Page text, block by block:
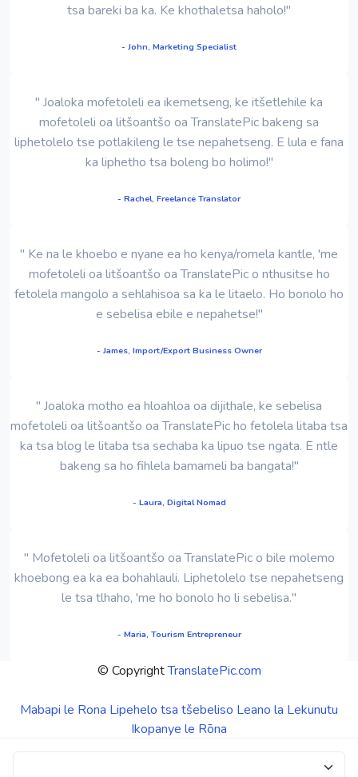
tsa bareki ba ka. Ke khothaletsa haholo!"
- John, Marketing Specialist
" Joaloka mofetoleli ea ikemetseng, ke itšetlehile ka
mofetoleli oa litšoantšo oa TranslatePic bakeng sa
liphetolelo tse potlakileng le tse nepahetseng. E lula e fana
ka liphetho tsa boleng bo holimo!"
- Rachel, Freelance Translator
" Ke na le khoebo e nyane ea ho kenya/romela kantle, 'me
mofetoleli oa litšoantšo oa TranslatePic o nthusitse ho
fetolela mangolo a sehlahisoa sa ka le litaelo. Ho bonolo ho
e sebelisa ebile e nepahetse!"
- James, Import/Export Business Owner
" Joaloka motho ea hloahloa oa dijithale, ke sebelisa
mofetoleli oa litšoantšo oa TranslatePic ho fetolela litaba tsa
ka tsa blog le litaba tsa sechaba ka lipuo tse ngata. E ntle
bakeng sa ho fihlela bamameli ba bangata!"
- Laura, Digital Nomad
" Mofetoleli oa litšoantšo oa TranslatePic o bile molemo
khoebong ea ka ea bohahlauli. Liphetolelo tse nepahetseng
le tsa tlhaho, 'me ho bonolo ho li sebelisa."
- Maria, Tourism Entrepreneur
© CopyrightTranslatePic.com
Mabapi le Rona Lipehelo tsa tšebeliso Leano la Lekunutu
Ikopanye le Rōna